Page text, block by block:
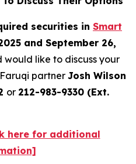
securities in Smart
and September 26,
would like to discuss your
partner Josh Wilson
or 212-983-9330 (Ext.
here for additional